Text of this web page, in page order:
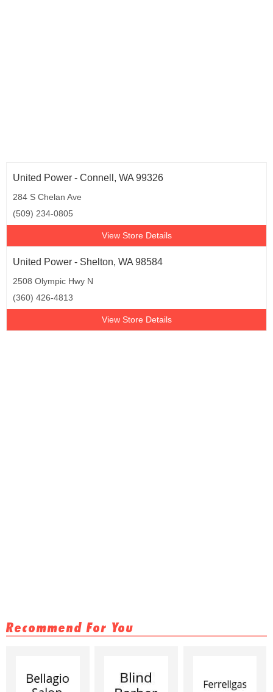
United Power - Connell, WA 99326
284 S Chelan Ave
(509) 234-0805
View Store Details
United Power - Shelton, WA 98584
2508 Olympic Hwy N
(360) 426-4813
View Store Details
Recommend For You